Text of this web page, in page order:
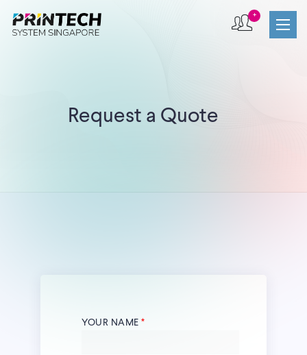
+
Request a Quote
YOUR NAME*